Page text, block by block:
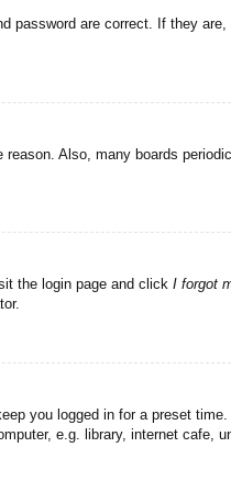
are correct. If they
Also, many boards
the login page and click I forgot
you logged in for a preset
e.g. library, internet